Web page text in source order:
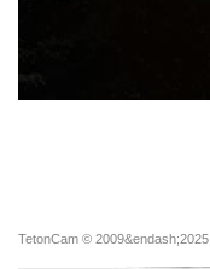
TetonCam © 2009&endash;2025